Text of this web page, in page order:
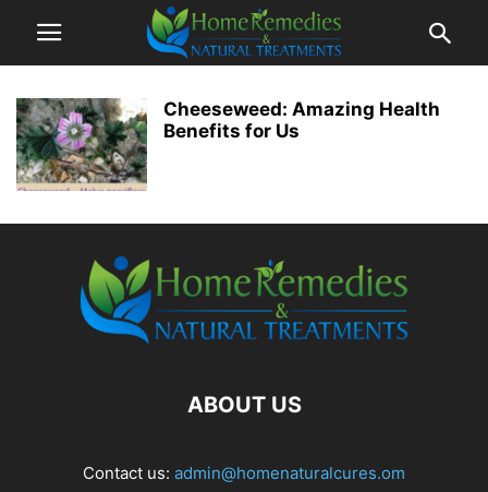
Cheeseweed: Amazing Health
Benefits for Us
ABOUT US
Contact us: admin@homenaturalcures.om